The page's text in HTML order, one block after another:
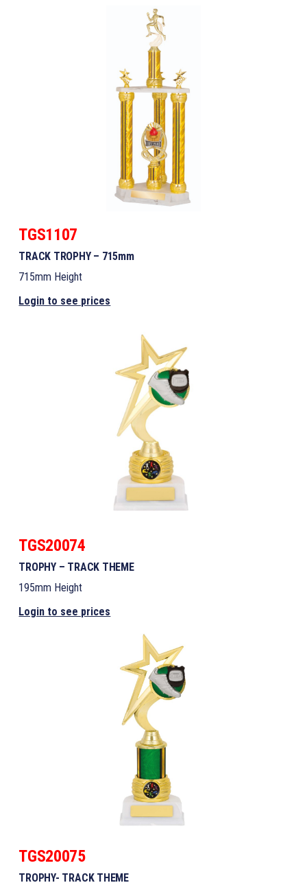
TGS1107
TRACK TROPHY – 715mm
715mm Height
Login to see prices
TGS20074
TROPHY – TRACK THEME
195mm Height
Login to see prices
TGS20075
TROPHY- TRACK THEME